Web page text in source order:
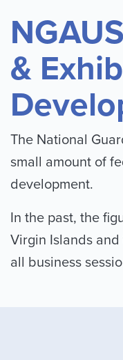
&
The National
small amount of
development.
In the past, the
Virgin Islands
all business